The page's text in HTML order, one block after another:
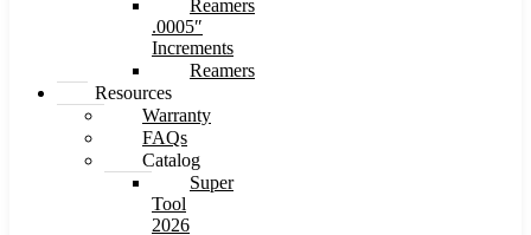
Reamers
.0005″
Increments
Reamers
Resources
Warranty
FAQs
Catalog
Super
Tool
2026